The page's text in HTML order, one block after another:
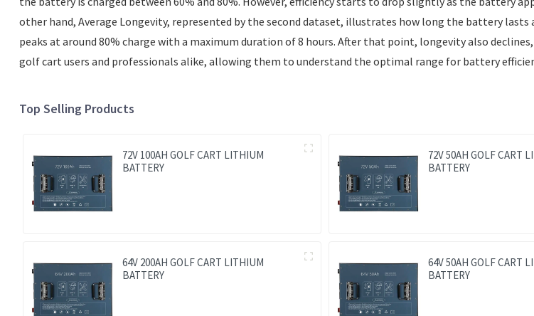
other hand, Average Longevity, represented by the second dataset, illustrates how long the battery
peaks at around 80% charge with a maximum duration of 8 hours. After that point, longevity also
golf cart users and professionals alike, allowing them to understand the optimal range for battery
Top Selling Products
72V 100AH GOLF CART LITHIUM
BATTERY
72V 50AH GOLF CART
BATTERY
64V 200AH GOLF CART LITHIUM
BATTERY
64V 50AH GOLF CART
BATTERY